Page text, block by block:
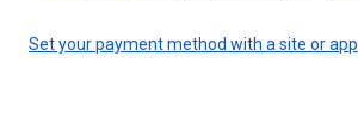
Set your payment method with a site or app